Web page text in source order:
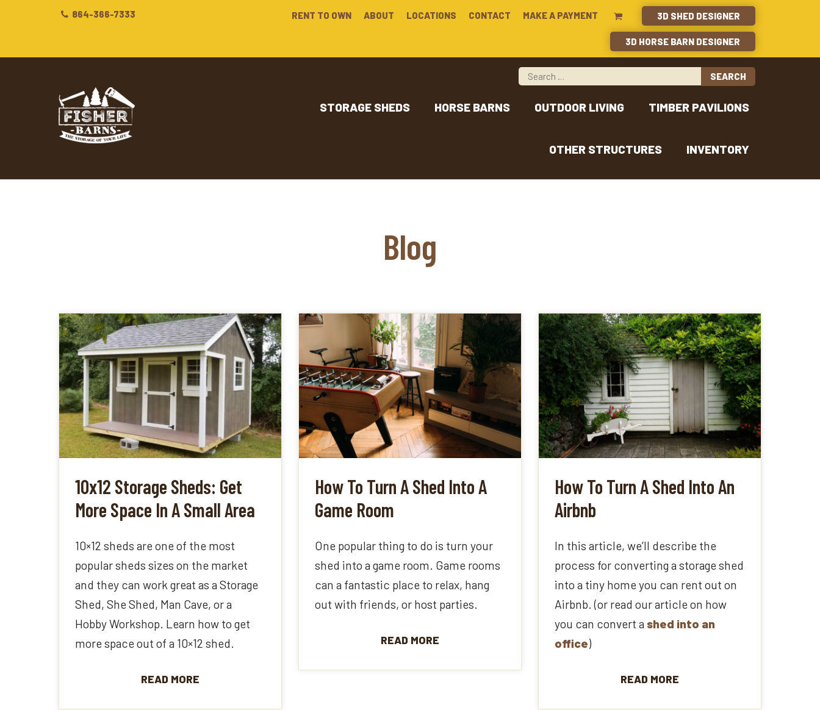
864-366-7333 RENT TO OWN ABOUT LOCATIONS CONTACT MAKE A PAYMENT 3D SHED DESIGNER
3D HORSE BARN DESIGNER
STORAGE SHEDS HORSE BARNS OUTDOOR LIVING TIMBER PAVILIONS
OTHER STRUCTURES INVENTORY
Blog
10x12 Storage Sheds: Get
More Space In A Small Area
10×12 sheds are one of the most
popular sheds sizes on the market
and they can work great as a Storage
Shed, She Shed, Man Cave, or a
Hobby Workshop. Learn how to get
more space out of a 10×12 shed.
READ MORE
How To Turn A Shed Into A
Game Room
One popular thing to do is turn your
shed into a game room. Game rooms
can a fantastic place to relax, hang
out with friends, or host parties.
READ MORE
How To Turn A Shed Into An
Airbnb
In this article, we’ll describe the
process for converting a storage shed
into a tiny home you can rent out on
Airbnb. (or read our article on how
you can convert a shed into an
office)
READ MORE